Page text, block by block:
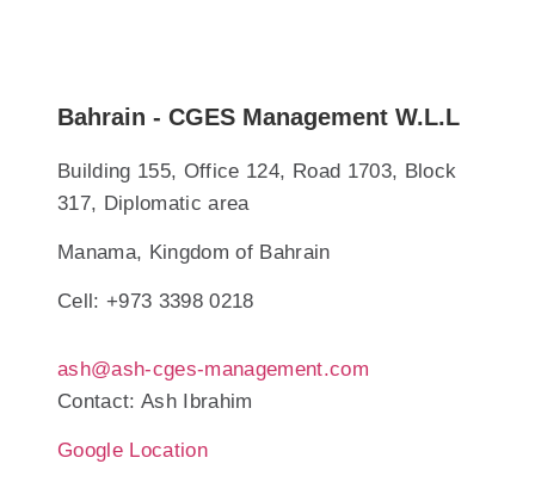
Bahrain - CGES Management W.L.L
Building 155, Office 124, Road 1703, Block
317, Diplomatic area
Manama, Kingdom of Bahrain
Cell: +973 3398 0218
ash@ash-cges-management.com
Contact: Ash Ibrahim
Google Location